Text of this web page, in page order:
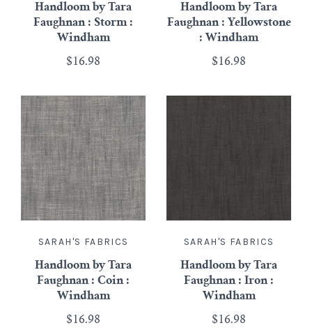
Handloom by Tara
Faughnan : Storm :
Windham
$16.98
Handloom by Tara
Faughnan : Yellowstone
: Windham
$16.98
SARAH'S FABRICS
Handloom by Tara
Faughnan : Coin :
Windham
$16.98
SARAH'S FABRICS
Handloom by Tara
Faughnan : Iron :
Windham
$16.98